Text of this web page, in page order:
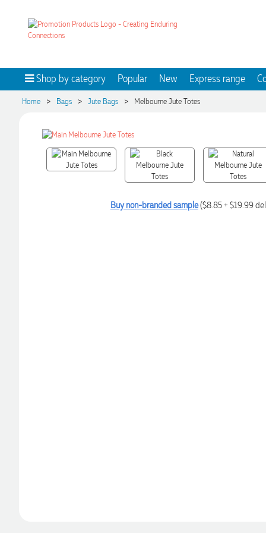
Shop by category Popular New Express range
Home > Bags > Jute Bags > Melbourne Jute Totes
Buy non-branded sample($8.85 + $19.99